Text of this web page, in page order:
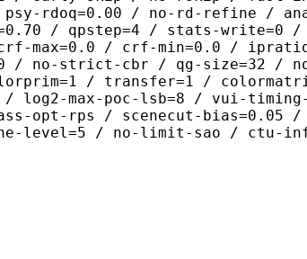
rdoq=0.00 / no-rd-refine /
/ qpstep=4 / stats-write=0
max=0.0 / crf-min=0.0 /
/ no-strict-cbr / qg-size=32 /
/ transfer=1 /
/ log2-max-poc-lsb=8 / vui-
opt-rps / scenecut-bias=0.05 /
level=5 / no-limit-sao / ctu-